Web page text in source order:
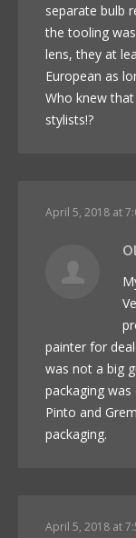
separate bulb
the tooling
lens, they at
European as
Who knew
stylists!?
April 5, 2018 at
painter for
was not a big
packaging was
Pinto and
packaging.
April 5, 2018 at